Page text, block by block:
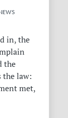
in, the
the
the law:
met,